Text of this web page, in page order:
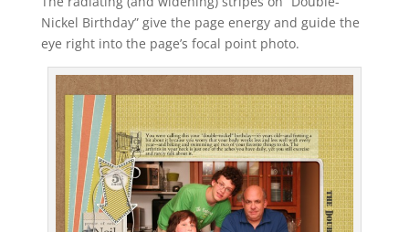
Nickel Birthday” give the page energy and guide the
eye right into the page’s focal point photo.